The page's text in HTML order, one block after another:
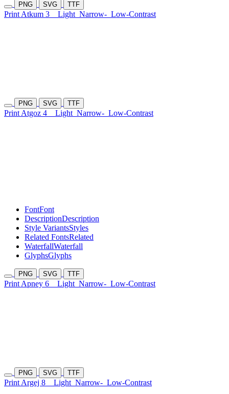
PNG SVG TTF
Print Atkum 3 Light Narrow- Low-Contrast
PNG SVG TTF
Print Atgoz 4 Light Narrow- Low-Contrast
FontFont
DescriptionDescription
Style VariantsStyles
Related FontsRelated
WaterfallWaterfall
GlyphsGlyphs
PNG SVG TTF
Print Apney 6 Light Narrow- Low-Contrast
PNG SVG TTF
Print Argej 8 Light Narrow- Low-Contrast